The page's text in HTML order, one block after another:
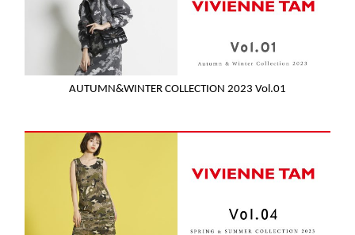
AUTUMN&WINTER COLLECTION 2023 Vol.01